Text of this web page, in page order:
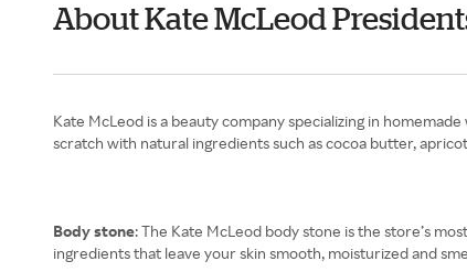
About Kate McLeod
Kate McLeod is a beauty company specializing in
scratch with natural ingredients such as cocoa butter,
Body stone: The Kate McLeod body stone is the store’s
ingredients that leave your skin smooth, moisturized and